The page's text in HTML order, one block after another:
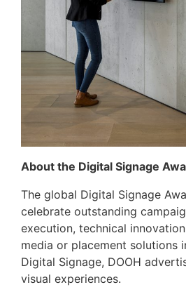
About the Digital Signage
The global Digital Signage
celebrate outstanding
execution, technical
media or placement solutions
Digital Signage, DOOH
visual experiences.